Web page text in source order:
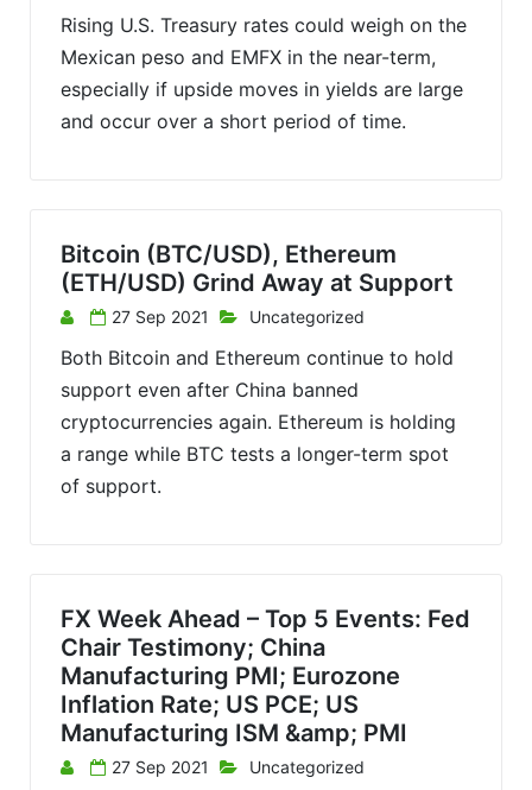
Rising U.S. Treasury rates could weigh on the
Mexican peso and EMFX in the near-term,
especially if upside moves in yields are large
and occur over a short period of time.
Bitcoin (BTC/USD), Ethereum
(ETH/USD) Grind Away at Support
27 Sep 2021 Uncategorized
Both Bitcoin and Ethereum continue to hold
support even after China banned
cryptocurrencies again. Ethereum is holding
a range while BTC tests a longer-term spot
of support.
FX Week Ahead – Top 5 Events: Fed
Chair Testimony; China
Manufacturing PMI; Eurozone
Inflation Rate; US PCE; US
Manufacturing ISM &amp; PMI
27 Sep 2021 Uncategorized